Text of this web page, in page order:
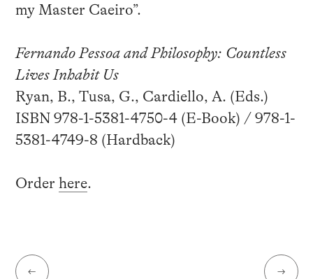
my Master Caeiro”.
Fernando Pessoa and Philosophy: Countless
Lives Inhabit Us
Ryan, B., Tusa, G., Cardiello, A. (Eds.)
ISBN 978-1-5381-4750-4 (E-Book) / 978-1-
5381-4749-8 (Hardback)
Order here.
← →